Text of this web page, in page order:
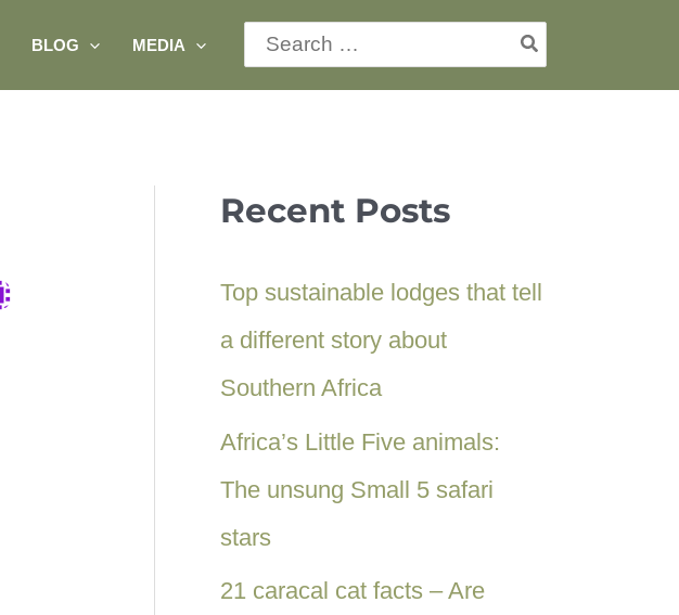
BLOG MEDIA
Search
for:
Recent Posts
Top sustainable lodges that tell
a different story about
Southern Africa
Africa’s Little Five animals:
The unsung Small 5 safari
stars
21 caracal cat facts – Are